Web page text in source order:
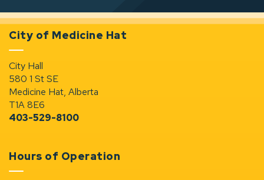
City of Medicine Hat
City Hall
580 1 St SE
Medicine Hat, Alberta
T1A 8E6
403-529-8100
Hours of Operation